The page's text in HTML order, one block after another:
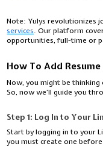
Note: Yulys revolutionizes
services. Our platform
opportunities, full-time or
How To Add
Now, you might be
So, now we’ll guide you
Step 1: Log In to Your
Start by logging in to your
you must create one